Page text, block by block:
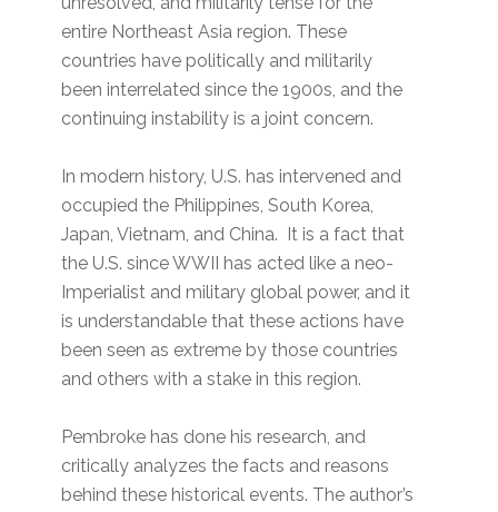
entire Northeast Asia region. These
countries have politically and militarily
been interrelated since the 1900s, and the
continuing instability is a joint concern.
In modern history, U.S. has intervened and
occupied the Philippines, South Korea,
Japan, Vietnam, and China. It is a fact that
the U.S. since WWII has acted like a neo-
Imperialist and military global power, and it
is understandable that these actions have
been seen as extreme by those countries
and others with a stake in this region.
Pembroke has done his research, and
critically analyzes the facts and reasons
behind these historical events. The author’s